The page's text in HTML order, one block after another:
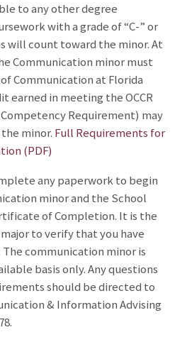
to any other degree
with a grade of “C-” or
will count toward the minor. At
Communication minor must
Communication at Florida
earned in meeting the OCCR
Requirement) may
minor. Full Requirements for
(PDF)
any paperwork to begin
minor and the School
of Completion. It is the
to verify that you have
communication minor is
basis only. Any questions
should be directed to
& Information Advising